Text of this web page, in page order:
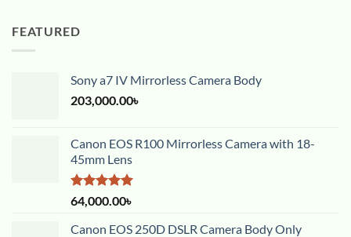
FEATURED
Sony a7 IV Mirrorless Camera Body
203,000.00৳
Canon EOS R100 Mirrorless Camera with 18-
45mm Lens
Rated5.00
out of 5
64,000.00৳
Canon EOS 250D DSLR Camera Body Only